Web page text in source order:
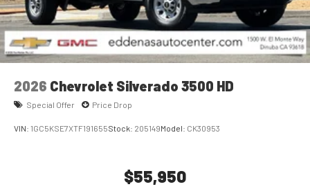
2026 Chevrolet Silverado 3500 HD
Special Offer Price Drop
VIN: 1GC5KSE7XTF191655Stock: 205149Model: CK30953
$55,950